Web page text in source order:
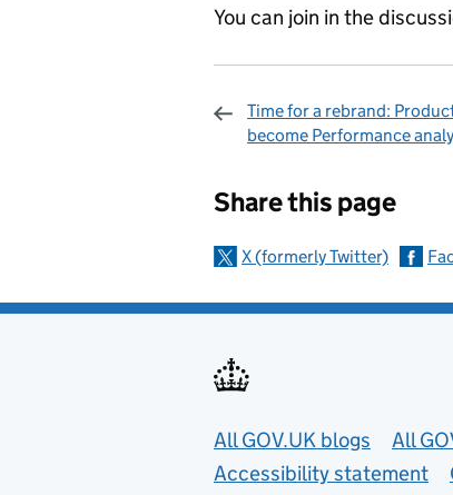
You can join in the
Time for a rebrand:
become Performance
Share this page
X (formerly Twitter)
Useful links
All GOV.UK blogs All
Accessibility statement